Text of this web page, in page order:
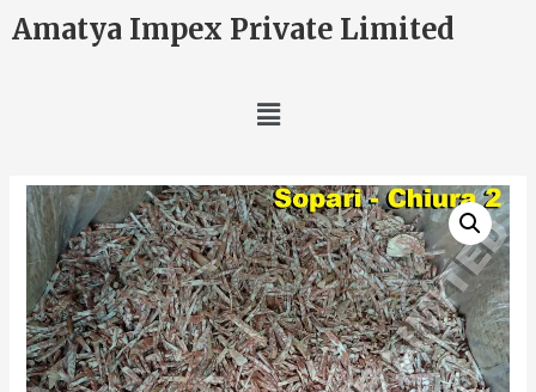
Amatya Impex Private Limited